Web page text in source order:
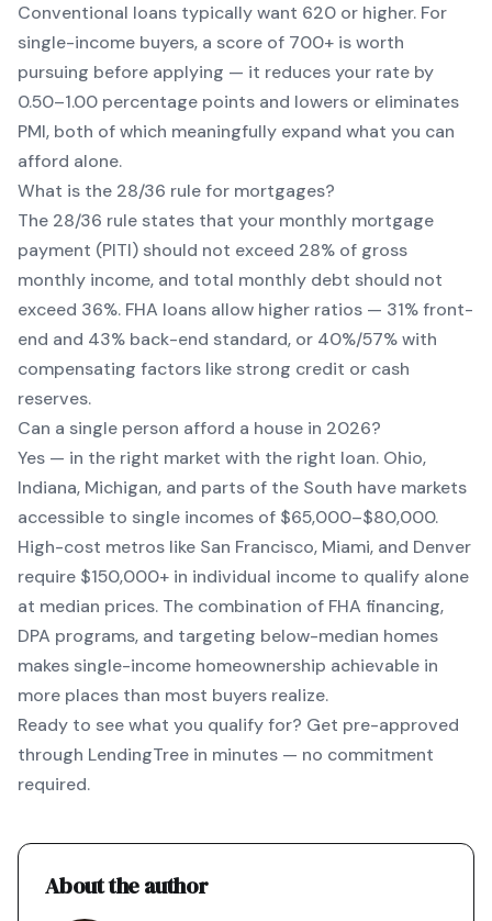
Conventional loans typically want 620 or higher. For
single-income buyers, a score of 700+ is worth
pursuing before applying — it reduces your rate by
0.50–1.00 percentage points and lowers or eliminates
PMI, both of which meaningfully expand what you can
afford alone.
What is the 28/36 rule for mortgages?
The 28/36 rule states that your monthly mortgage
payment (PITI) should not exceed 28% of gross
monthly income, and total monthly debt should not
exceed 36%. FHA loans allow higher ratios — 31% front-
end and 43% back-end standard, or 40%/57% with
compensating factors like strong credit or cash
reserves.
Can a single person afford a house in 2026?
Yes — in the right market with the right loan. Ohio,
Indiana, Michigan, and parts of the South have markets
accessible to single incomes of $65,000–$80,000.
High-cost metros like San Francisco, Miami, and Denver
require $150,000+ in individual income to qualify alone
at median prices. The combination of FHA financing,
DPA programs, and targeting below-median homes
makes single-income homeownership achievable in
more places than most buyers realize.
Ready to see what you qualify for? Get pre-approved
through LendingTree in minutes — no commitment
required.
About the author